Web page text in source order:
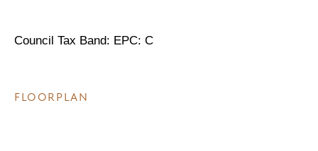
Council Tax Band: EPC: C
FLOORPLAN